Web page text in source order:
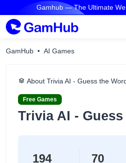
Gamhub — The Ultimate
GamHub AI Games
About ‎Trivia AI - Guess the
Free Games
‎Trivia AI -
194 70